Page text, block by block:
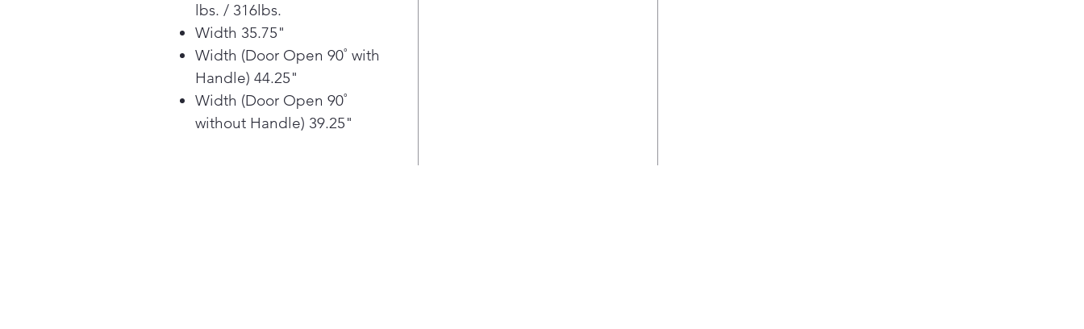
lbs. / 316lbs.
Width 35.75"
Width (Door Open 90˚ with
Handle) 44.25"
Width (Door Open 90˚
without Handle) 39.25"